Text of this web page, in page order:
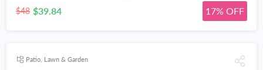
$48 $39.84 17% OFF
Patio, Lawn & Garden